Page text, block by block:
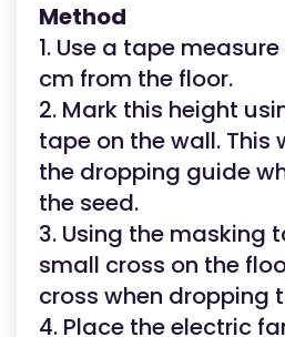
Method
1. Use a tape
cm from the floor.
2. Mark this height
tape on the wall. This
the dropping guide
the seed.
3. Using the masking
small cross on the
cross when dropping
4. Place the electric